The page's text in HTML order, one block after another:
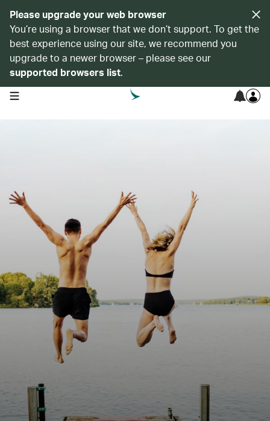
Please upgrade your web browser
You’re using a browser that we don’t support. To get the
best experience using our site, we recommend you
upgrade to a newer browser – please see our
supported browsers list.
open navigation menu